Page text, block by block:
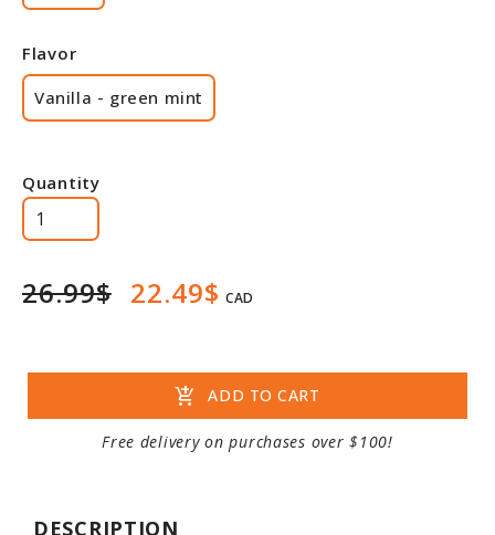
Flavor
Vanilla - green mint
Quantity
26.99$ 22.49$ CAD
add_shopping_cart ADD TO CART
Free delivery on purchases over $100!
DESCRIPTION